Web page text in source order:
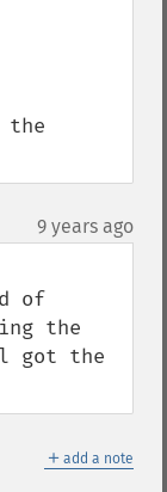
the
9 years ago
of
the
got the
＋ add a note